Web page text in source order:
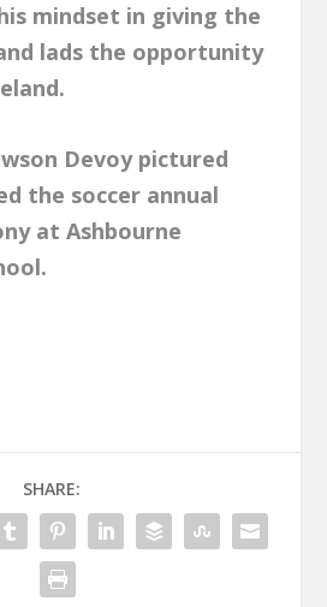
mindset in giving the
lads the opportunity
Devoy pictured
the soccer annual
at Ashbourne
SHARE: